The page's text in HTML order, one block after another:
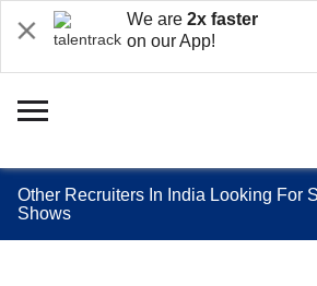
We are 2x faster
on our App!
Other Recruiters In India Looking For
Shows